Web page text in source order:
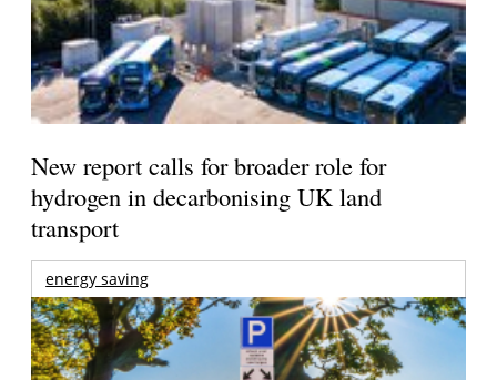
New report calls for broader role for
hydrogen in decarbonising UK land
transport
energy saving